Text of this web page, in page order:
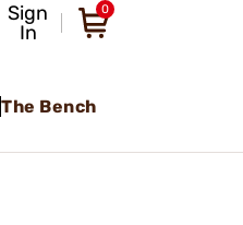
Sign
In
0
The Bench